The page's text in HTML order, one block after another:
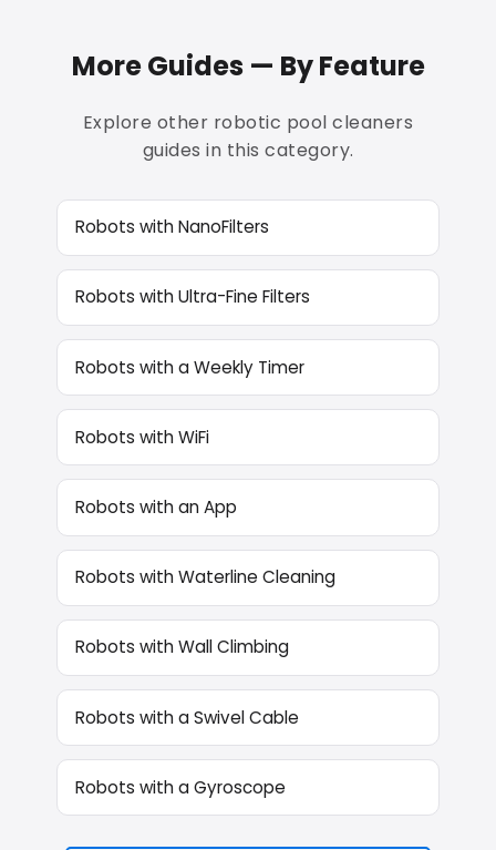
More Guides — By Feature
Explore other robotic pool cleaners
guides in this category.
Robots with NanoFilters
Robots with Ultra-Fine Filters
Robots with a Weekly Timer
Robots with WiFi
Robots with an App
Robots with Waterline Cleaning
Robots with Wall Climbing
Robots with a Swivel Cable
Robots with a Gyroscope